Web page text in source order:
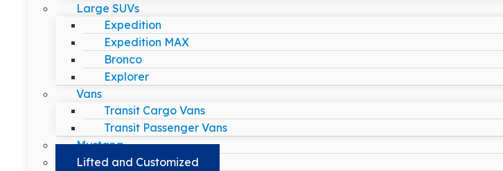
Large SUVs
Expedition
Expedition MAX
Bronco
Explorer
Vans
Transit Cargo Vans
Transit Passenger Vans
Mustang
Lifted and Customized